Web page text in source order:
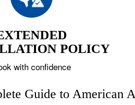
POLICY
with confidence
Guide to American